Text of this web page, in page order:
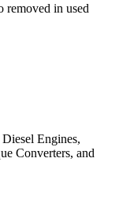
removed in used
Engines,
Converters, and